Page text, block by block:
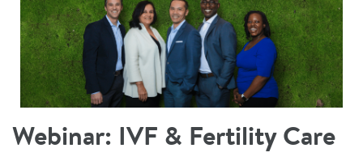
Webinar: IVF & Fertility Care